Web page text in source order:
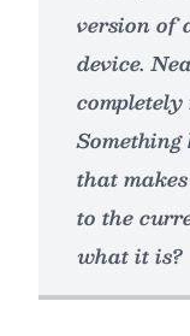
version of
device.
that
to the
what it is?